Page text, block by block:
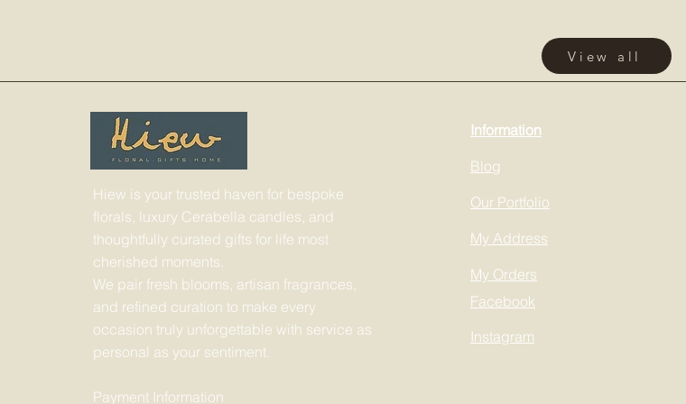
View all
Hiew is your trusted haven for bespoke
florals, luxury Cerabella candles, and
thoughtfully curated gifts for life most
cherished moments.
We pair fresh blooms, artisan fragrances,
and refined curation to make every
occasion truly unforgettable with service as
personal as your sentiment.
Payment Information
Information
Blog
Our Portfolio
My Address
My Orders
Facebook
Instagram